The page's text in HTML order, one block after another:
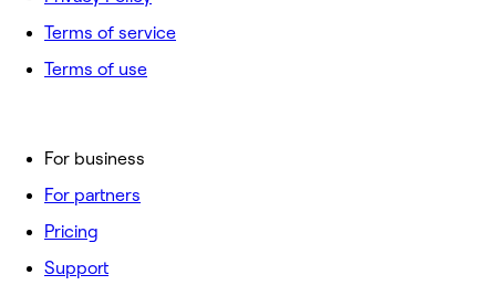
For business
For partners
Pricing
Support
Terms of service
Terms of use